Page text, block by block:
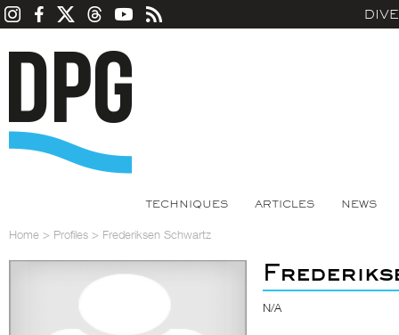
TECHNIQUES ARTICLES NEWS
Home > Profiles > Frederiksen Schwartz
N/A